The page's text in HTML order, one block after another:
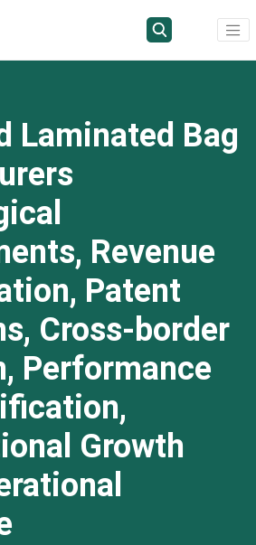
Laminated Bag
Revenue
Patent
Cross-border
Performance
Growth